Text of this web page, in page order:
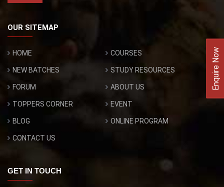
Enquire Now
OUR SITEMAP
HOME COURSES
NEW BATCHES STUDY RESOURCES
FORUM ABOUT US
TOPPERS CORNER EVENT
BLOG ONLINE PROGRAM
CONTACT US
GET IN TOUCH